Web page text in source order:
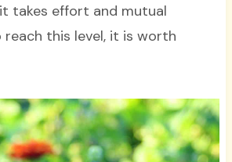
takes effort and mutual
this level, it is worth